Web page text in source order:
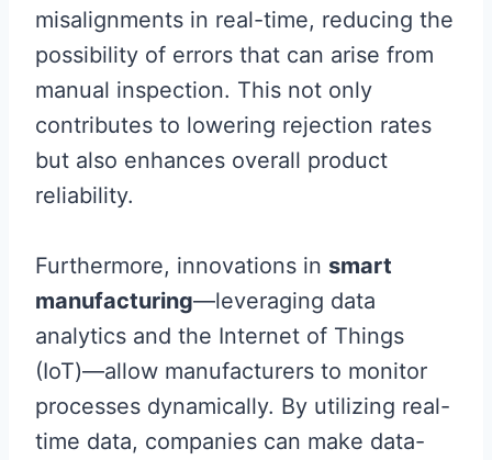
misalignments in real-time, reducing the
possibility of errors that can arise from
manual inspection. This not only
contributes to lowering rejection rates
but also enhances overall product
reliability.
Furthermore, innovations in smart
manufacturing—leveraging data
analytics and the Internet of Things
(IoT)—allow manufacturers to monitor
processes dynamically. By utilizing real-
time data, companies can make data-